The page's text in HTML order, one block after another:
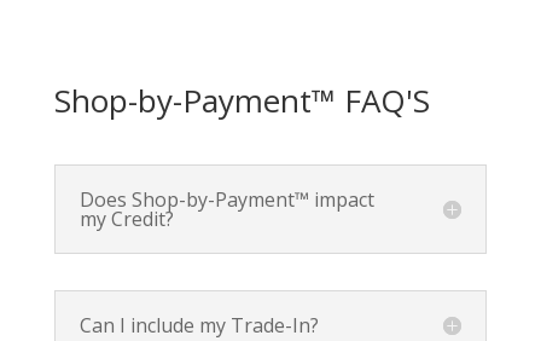
Shop-by-Payment™ FAQ'S
Does Shop-by-Payment™ impact
my Credit?
Can I include my Trade-In?